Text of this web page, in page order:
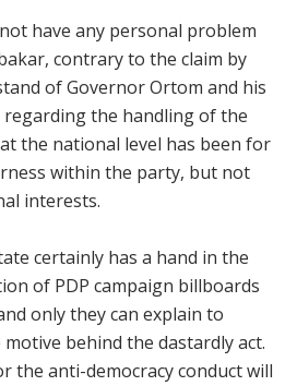
have any personal problem
contrary to the claim by
of Governor Ortom and his
regarding the handling of the
the national level has been for
within the party, but not
interests.
certainly has a hand in the
of PDP campaign billboards
only they can explain to
behind the dastardly act.
the anti-democracy conduct will